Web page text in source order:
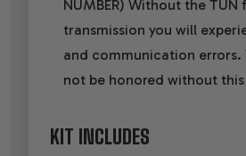
NUMBER) Without the TUN
transmission you will
and communication errors.
not be honored without
KIT INCLUDES